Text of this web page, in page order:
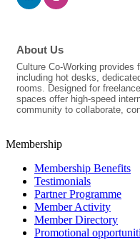
About Us
Culture Co-Working provides
including hot desks,
rooms. Designed for
spaces offer high-speed
community to collaborate,
Membership
Membership Benefits
Testimonials
Partner Programme
Member Activity
Member Directory
Promotional